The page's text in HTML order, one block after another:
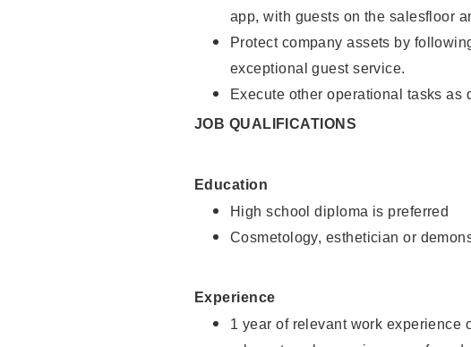
app, with guests on the salesfloor
Protect company assets by
exceptional guest service.
Execute other operational tasks as
JOB QUALIFICATIONS
Education
High school diploma is preferred
Cosmetology, esthetician or
Experience
1 year of relevant work experience